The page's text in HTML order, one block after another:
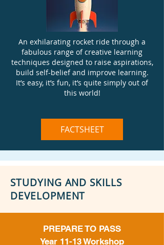
An exhilarating rocket ride through a
fabulous range of creative learning
techniques designed to raise aspirations,
build self-belief and improve learning.
It’s easy, it’s fun, it’s quite simply out of
this world!
FACTSHEET
STUDYING AND SKILLS
DEVELOPMENT
PREPARE TO PASS
Year 11-13 Workshop